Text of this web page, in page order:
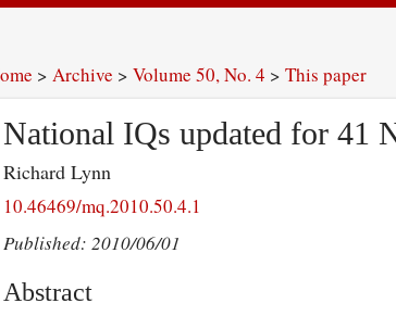
> Archive > Volume 50, No. 4 > This paper
National IQs updated for 41
Richard Lynn
10.46469/mq.2010.50.4.1
Published: 2010/06/01
Abstract